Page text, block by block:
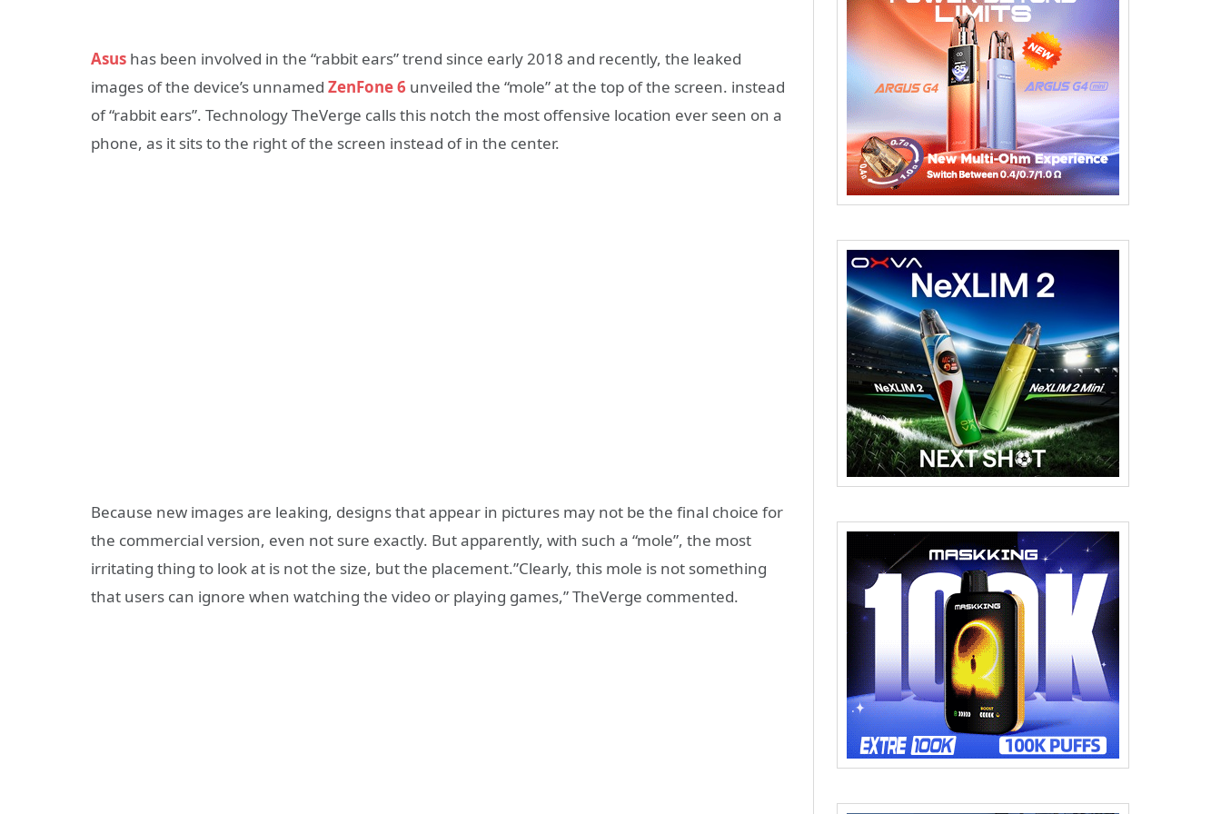
Asus has been involved in the “rabbit ears” trend since early 2018 and recently, the leaked
images of the device’s unnamed ZenFone 6 unveiled the “mole” at the top of the screen. instead
of “rabbit ears”. Technology TheVerge calls this notch the most offensive location ever seen on a
phone, as it sits to the right of the screen instead of in the center.
Because new images are leaking, designs that appear in pictures may not be the final choice for
the commercial version, even not sure exactly. But apparently, with such a “mole”, the most
irritating thing to look at is not the size, but the placement.”Clearly, this mole is not something
that users can ignore when watching the video or playing games,” TheVerge commented.